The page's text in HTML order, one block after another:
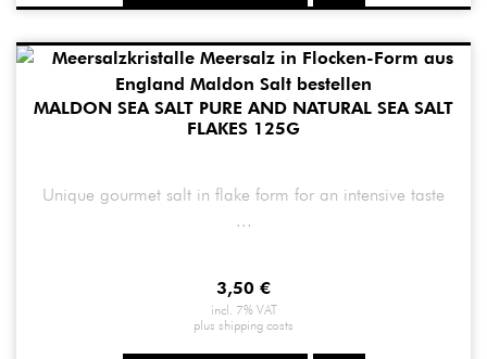
MALDON SEA SALT PURE AND NATURAL SEA SALT
FLAKES 125G
Unique gourmet salt in flake form for an intensive taste
...
3,50 €
incl. 7% VAT
plus shipping costs